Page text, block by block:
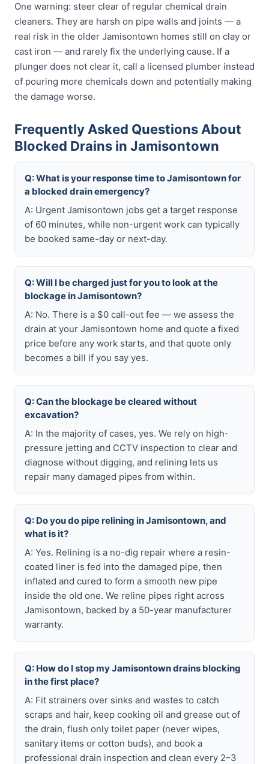
One warning: steer clear of regular chemical drain
cleaners. They are harsh on pipe walls and joints — a
real risk in the older Jamisontown homes still on clay or
cast iron — and rarely fix the underlying cause. If a
plunger does not clear it, call a licensed plumber instead
of pouring more chemicals down and potentially making
the damage worse.
Frequently Asked Questions About
Blocked Drains in Jamisontown
Q: What is your response time to Jamisontown for
a blocked drain emergency?
A: Urgent Jamisontown jobs get a target response
of 60 minutes, while non-urgent work can typically
be booked same-day or next-day.
Q: Will I be charged just for you to look at the
blockage in Jamisontown?
A: No. There is a $0 call-out fee — we assess the
drain at your Jamisontown home and quote a fixed
price before any work starts, and that quote only
becomes a bill if you say yes.
Q: Can the blockage be cleared without
excavation?
A: In the majority of cases, yes. We rely on high-
pressure jetting and CCTV inspection to clear and
diagnose without digging, and relining lets us
repair many damaged pipes from within.
Q: Do you do pipe relining in Jamisontown, and
what is it?
A: Yes. Relining is a no-dig repair where a resin-
coated liner is fed into the damaged pipe, then
inflated and cured to form a smooth new pipe
inside the old one. We reline pipes right across
Jamisontown, backed by a 50-year manufacturer
warranty.
Q: How do I stop my Jamisontown drains blocking
in the first place?
A: Fit strainers over sinks and wastes to catch
scraps and hair, keep cooking oil and grease out of
the drain, flush only toilet paper (never wipes,
sanitary items or cotton buds), and book a
professional drain inspection and clean every 2–3